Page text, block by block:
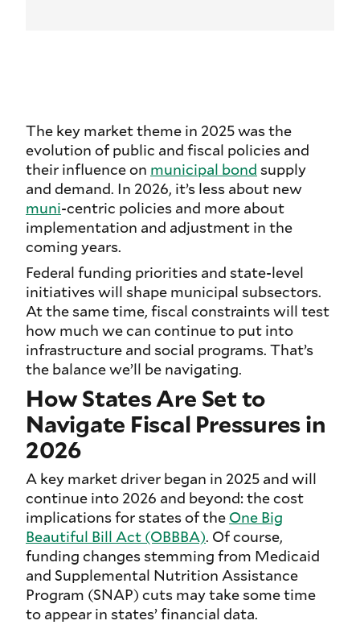
The key market theme in 2025 was the
evolution of public and fiscal policies and
their influence on municipal bond supply
and demand. In 2026, it’s less about new
muni-centric policies and more about
implementation and adjustment in the
coming years.
Federal funding priorities and state-level
initiatives will shape municipal subsectors.
At the same time, fiscal constraints will test
how much we can continue to put into
infrastructure and social programs. That’s
the balance we’ll be navigating.
How States Are Set to
Navigate Fiscal Pressures in
2026
A key market driver began in 2025 and will
continue into 2026 and beyond: the cost
implications for states of the One Big
Beautiful Bill Act (OBBBA). Of course,
funding changes stemming from Medicaid
and Supplemental Nutrition Assistance
Program (SNAP) cuts may take some time
to appear in states’ financial data.